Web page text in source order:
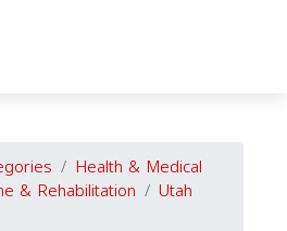
Health & Medical
& Rehabilitation Utah